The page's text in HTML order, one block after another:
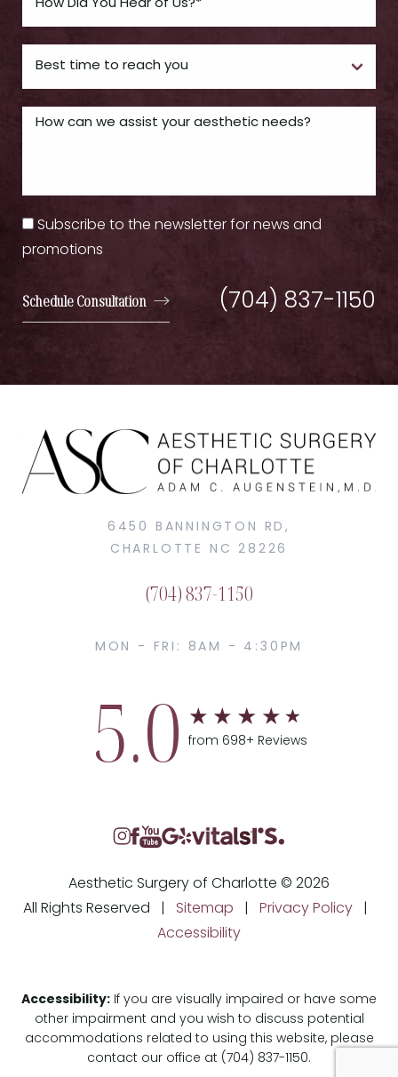
Subscribe to the newsletter for news and
promotions
Schedule Consultation (704) 837-1150
6450 BANNINGTON RD,
CHARLOTTE NC 28226
(704) 837-1150
MON - FRI: 8AM - 4:30PM
5.0 from 698+ Reviews
Aesthetic Surgery of Charlotte © 2026
All Rights Reserved | Sitemap Privacy Policy
Accessibility
Accessibility: If you are visually impaired or have some
other impairment and you wish to discuss potential
accommodations related to using this website, please
contact our office at (704) 837-1150.